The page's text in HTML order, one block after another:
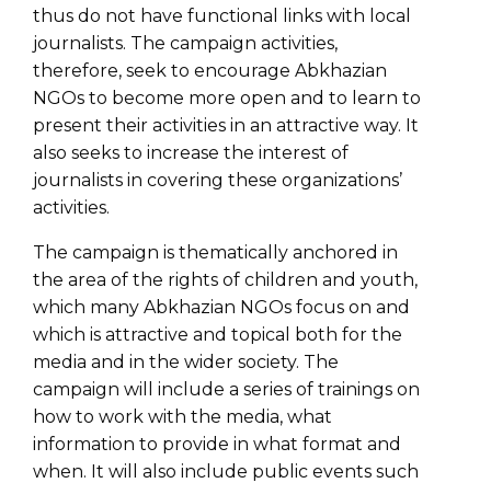
thus do not have functional links with local
journalists. The campaign activities,
therefore, seek to encourage Abkhazian
NGOs to become more open and to learn to
present their activities in an attractive way. It
also seeks to increase the interest of
journalists in covering these organizations’
activities.
The campaign is thematically anchored in
the area of the rights of children and youth,
which many Abkhazian NGOs focus on and
which is attractive and topical both for the
media and in the wider society. The
campaign will include a series of trainings on
how to work with the media, what
information to provide in what format and
when. It will also include public events such